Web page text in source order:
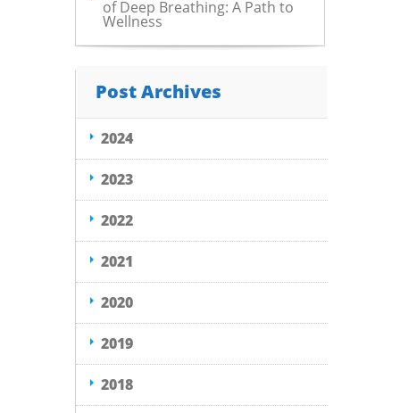
of Deep Breathing: A Path to
Wellness
Post Archives
2024
2023
2022
2021
2020
2019
2018